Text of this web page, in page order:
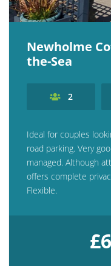
Newholme
the-Sea
2
Ideal for couples
road parking. Very
managed. Although
offers complete
Flexible.